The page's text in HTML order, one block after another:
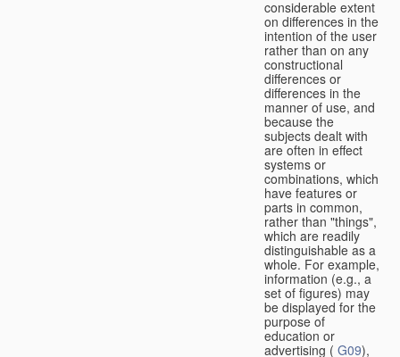
considerable extent
on differences in the
intention of the user
rather than on any
constructional
differences or
differences in the
manner of use, and
because the
subjects dealt with
are often in effect
systems or
combinations, which
have features or
parts in common,
rather than "things",
which are readily
distinguishable as a
whole. For example,
information (e.g., a
set of figures) may
be displayed for the
purpose of
education or
advertising ( G09),